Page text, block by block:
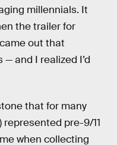
millennials. It
the trailer for
out that
and I realized I’d
that for many
represented pre-9/11
when collecting